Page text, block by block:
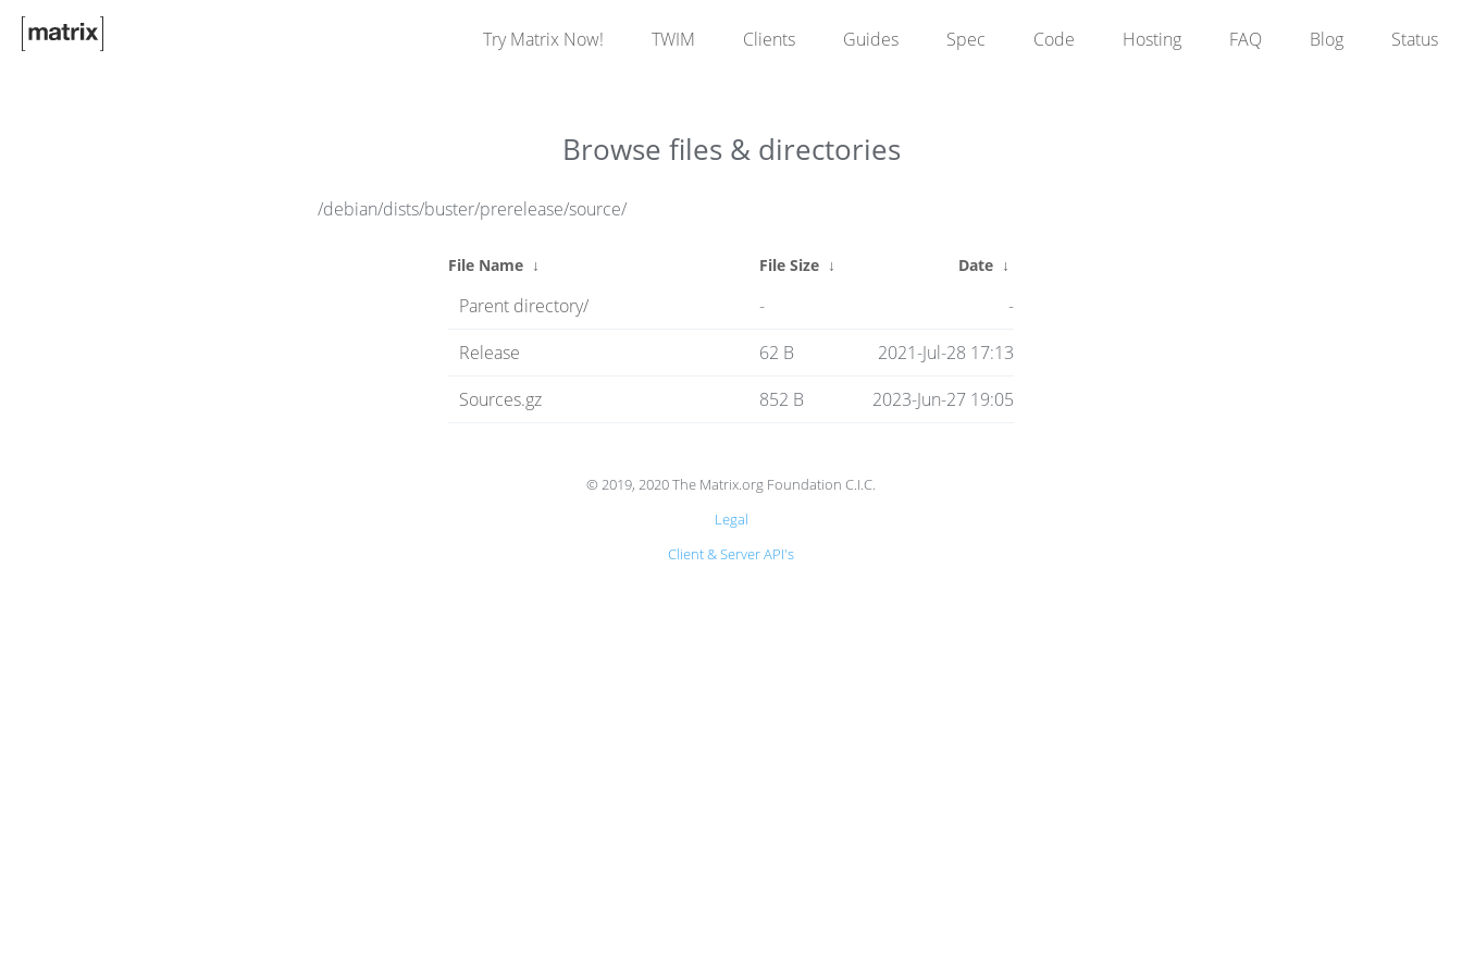
Try Matrix Now! TWIM Clients Guides Spec Code Hosting FAQ Blog Status
Browse files & directories
/debian/dists/buster/prerelease/source/
File Name ↓ File Size ↓ Date ↓
Parent directory/ -
-
Release
62 B
2021-Jul-28 17:13
Sources.gz
852 B 2023-Jun-27 19:05
© 2019, 2020 The Matrix.org Foundation C.I.C.
Legal
Client & Server API's